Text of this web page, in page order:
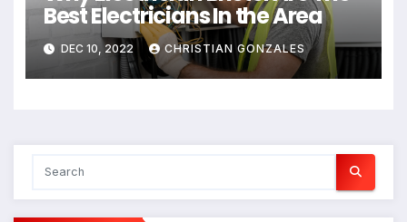
Best Electricians In the Area
DEC 10, 2022 CHRISTIAN GONZALES